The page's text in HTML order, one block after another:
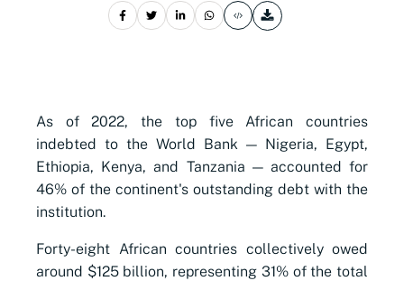
As of 2022, the top five African countries
indebted to the World Bank — Nigeria, Egypt,
Ethiopia, Kenya, and Tanzania — accounted for
46% of the continent's outstanding debt with the
institution.
Forty-eight African countries collectively owed
around $125 billion, representing 31% of the total